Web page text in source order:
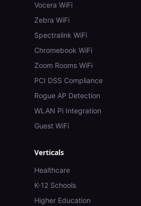
Vocera WiFi
Zebra WiFi
Spectralink WiFi
Chromebook WiFi
Zoom Rooms WiFi
PCI DSS Compliance
Rogue AP Detection
WLAN Pi Integration
Guest WiFi
Verticals
Healthcare
K-12 Schools
Higher Education